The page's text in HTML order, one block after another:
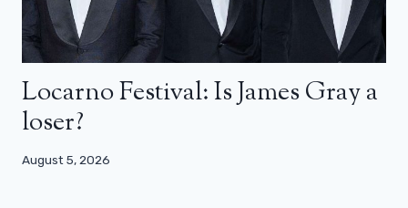
Locarno Festival: Is James Gray a
loser?
August 5, 2026